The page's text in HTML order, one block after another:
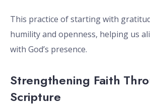
This practice of starting with
humility and openness, helping us
with God’s presence.
Strengthening Faith
Scripture